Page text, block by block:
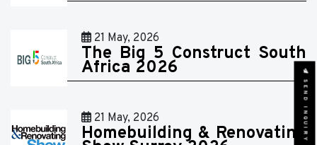
21 May, 2026
The Big 5 Construct South
Africa 2026
21 May, 2026
Homebuilding & RenovatingSEND INQUIRY